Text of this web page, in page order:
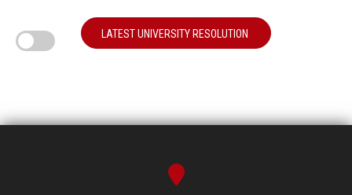
LATEST UNIVERSITY RESOLUTION